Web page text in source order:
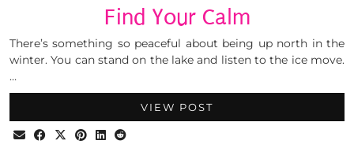
Find Your Calm
There’s something so peaceful about being up north in the
winter. You can stand on the lake and listen to the ice move.
…
VIEW POST